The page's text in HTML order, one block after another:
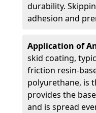
durability.
adhesion and
Application of
skid coating,
friction resin-
polyurethane, is
provides the
and is spread